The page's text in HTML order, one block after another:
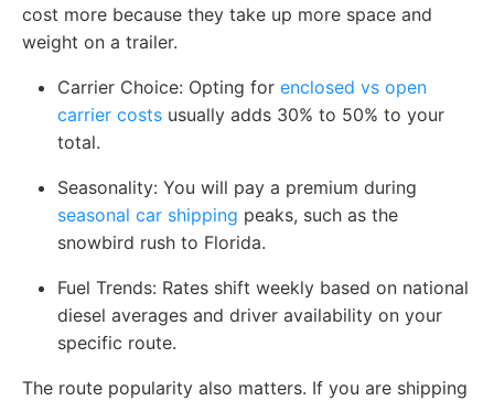
cost more because they take up more space and
weight on a trailer.
Carrier Choice: Opting for enclosed vs open
carrier costs usually adds 30% to 50% to your
total.
Seasonality: You will pay a premium during
seasonal car shipping peaks, such as the
snowbird rush to Florida.
Fuel Trends: Rates shift weekly based on national
diesel averages and driver availability on your
specific route.
The route popularity also matters. If you are shipping